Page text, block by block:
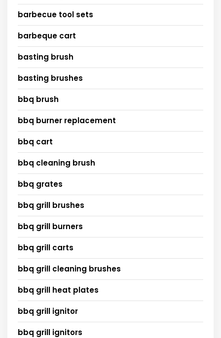
barbecue tool sets
barbeque cart
basting brush
basting brushes
bbq brush
bbq burner replacement
bbq cart
bbq cleaning brush
bbq grates
bbq grill brushes
bbq grill burners
bbq grill carts
bbq grill cleaning brushes
bbq grill heat plates
bbq grill ignitor
bbq grill ignitors